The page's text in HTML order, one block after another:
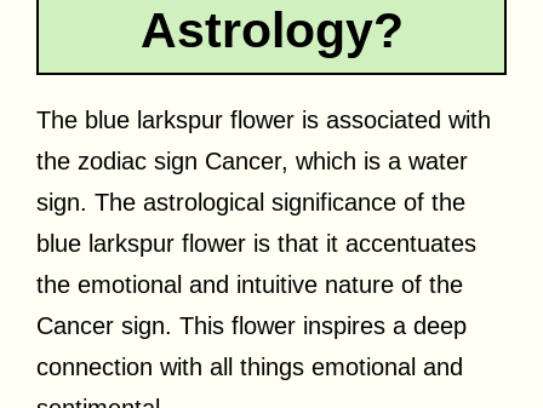
Astrology?
The blue larkspur flower is associated with
the zodiac sign Cancer, which is a water
sign. The astrological significance of the
blue larkspur flower is that it accentuates
the emotional and intuitive nature of the
Cancer sign. This flower inspires a deep
connection with all things emotional and